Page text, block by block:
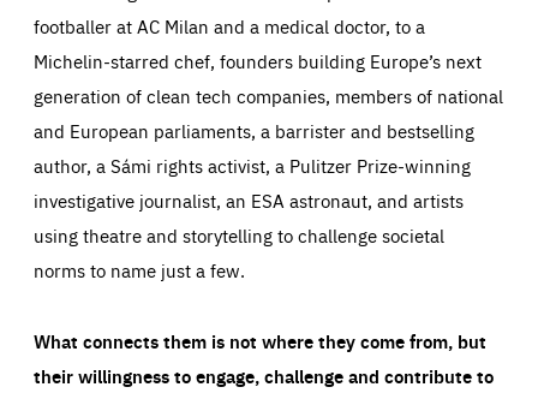
footballer at AC Milan and a medical doctor, to a
Michelin-starred chef, founders building Europe’s next
generation of clean tech companies, members of national
and European parliaments, a barrister and bestselling
author, a Sámi rights activist, a Pulitzer Prize-winning
investigative journalist, an ESA astronaut, and artists
using theatre and storytelling to challenge societal
norms to name just a few.
What connects them is not where they come from, but
their willingness to engage, challenge and contribute to